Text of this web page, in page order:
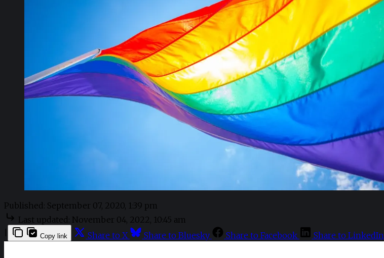
Published: September 07, 2020, 1:39 pm
Last updated: November 04, 2022, 10:45 am
Copy link Share to X Share to Bluesky Share to Facebook Share to LinkedIn